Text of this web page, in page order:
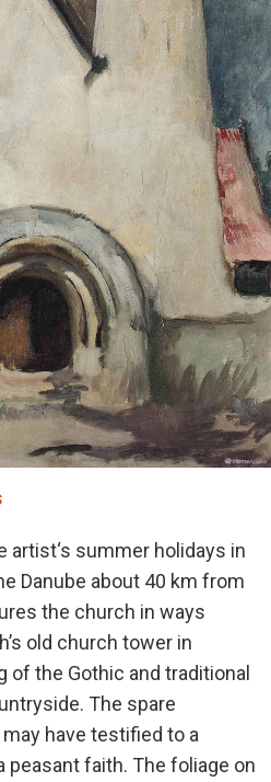
artist‘s summer holidays in
Danube about 40 km from
the church in ways
old church tower in
of the Gothic and traditional
The spare
have testified to a
faith. The foliage on